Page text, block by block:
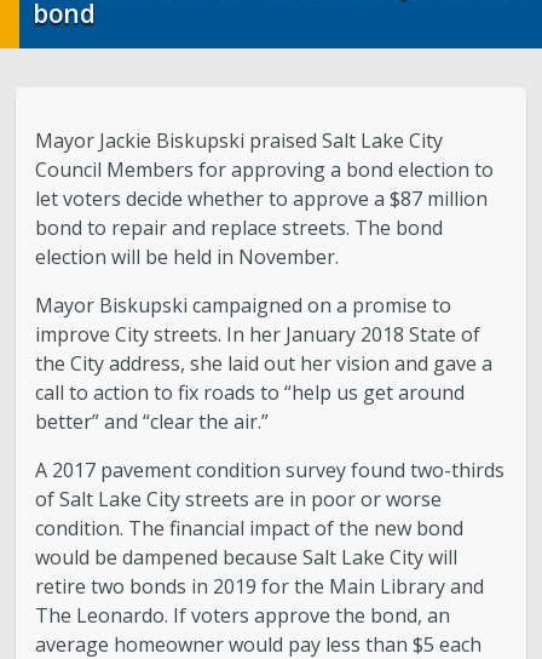
bond
Mayor Jackie Biskupski praised Salt Lake City
Council Members for approving a bond election to
let voters decide whether to approve a $87 million
bond to repair and replace streets. The bond
election will be held in November.
Mayor Biskupski campaigned on a promise to
improve City streets. In her January 2018 State of
the City address, she laid out her vision and gave a
call to action to fix roads to “help us get around
better” and “clear the air.”
A 2017 pavement condition survey found two-thirds
of Salt Lake City streets are in poor or worse
condition. The financial impact of the new bond
would be dampened because Salt Lake City will
retire two bonds in 2019 for the Main Library and
The Leonardo. If voters approve the bond, an
average homeowner would pay less than $5 each